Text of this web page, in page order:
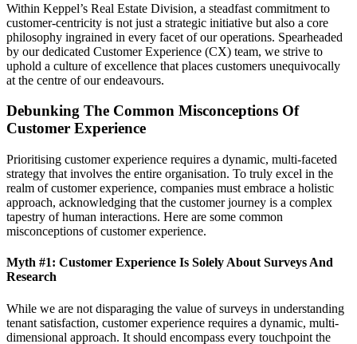
Within Keppel’s Real Estate Division, a steadfast commitment to
customer-centricity is not just a strategic initiative but also a core
philosophy ingrained in every facet of our operations. Spearheaded
by our dedicated Customer Experience (CX) team, we strive to
uphold a culture of excellence that places customers unequivocally
at the centre of our endeavours.
Debunking The Common Misconceptions Of
Customer Experience
Prioritising customer experience requires a dynamic, multi-faceted
strategy that involves the entire organisation. To truly excel in the
realm of customer experience, companies must embrace a holistic
approach, acknowledging that the customer journey is a complex
tapestry of human interactions. Here are some common
misconceptions of customer experience.
Myth #1: Customer Experience Is Solely About Surveys And
Research
While we are not disparaging the value of surveys in understanding
tenant satisfaction, customer experience requires a dynamic, multi-
dimensional approach. It should encompass every touchpoint the